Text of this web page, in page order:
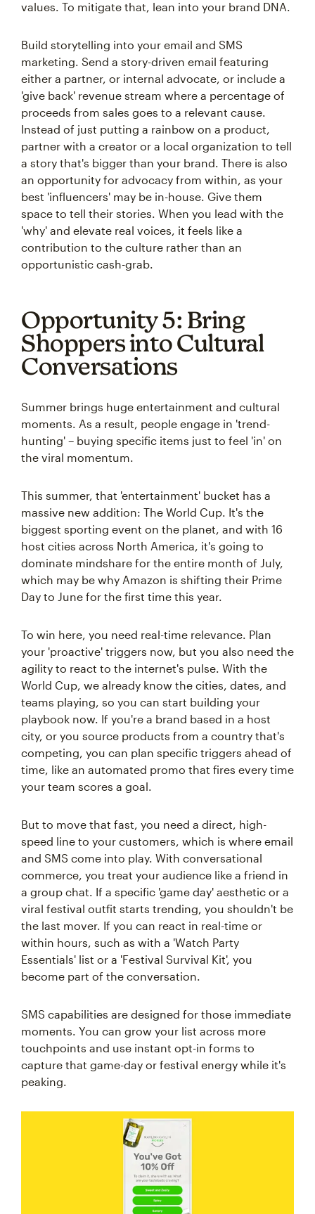
values. To mitigate that, lean into your brand DNA.
Build storytelling into your email and SMS
marketing. Send a story-driven email featuring
either a partner, or internal advocate, or include a
'give back' revenue stream where a percentage of
proceeds from sales goes to a relevant cause.
Instead of just putting a rainbow on a product,
partner with a creator or a local organization to tell
a story that's bigger than your brand. There is also
an opportunity for advocacy from within, as your
best 'influencers' may be in-house. Give them
space to tell their stories. When you lead with the
'why' and elevate real voices, it feels like a
contribution to the culture rather than an
opportunistic cash-grab.
Opportunity 5: Bring
Shoppers into Cultural
Conversations
Summer brings huge entertainment and cultural
moments. As a result, people engage in 'trend-
hunting' – buying specific items just to feel 'in' on
the viral momentum.
This summer, that 'entertainment' bucket has a
massive new addition: The World Cup. It's the
biggest sporting event on the planet, and with 16
host cities across North America, it's going to
dominate mindshare for the entire month of July,
which may be why Amazon is shifting their Prime
Day to June for the first time this year.
To win here, you need real-time relevance. Plan
your 'proactive' triggers now, but you also need the
agility to react to the internet's pulse. With the
World Cup, we already know the cities, dates, and
teams playing, so you can start building your
playbook now. If you're a brand based in a host
city, or you source products from a country that's
competing, you can plan specific triggers ahead of
time, like an automated promo that fires every time
your team scores a goal.
But to move that fast, you need a direct, high-
speed line to your customers, which is where email
and SMS come into play. With conversational
commerce, you treat your audience like a friend in
a group chat. If a specific 'game day' aesthetic or a
viral festival outfit starts trending, you shouldn't be
the last mover. If you can react in real-time or
within hours, such as with a 'Watch Party
Essentials' list or a 'Festival Survival Kit', you
become part of the conversation.
SMS capabilities are designed for those immediate
moments. You can grow your list across more
touchpoints and use instant opt-in forms to
capture that game-day or festival energy while it's
peaking.